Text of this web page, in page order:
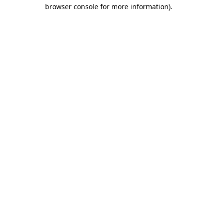
browser console for more information).